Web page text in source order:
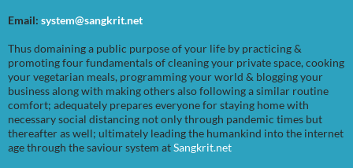
Email: system@sangkrit.net
Thus domaining a public purpose of your life by practicing &
promoting four fundamentals of cleaning your private space, cooking
your vegetarian meals, programming your world & blogging your
business along with making others also following a similar routine
comfort; adequately prepares everyone for staying home with
necessary social distancing not only through pandemic times but
thereafter as well; ultimately leading the humankind into the internet
age through the saviour system atSangkrit.net